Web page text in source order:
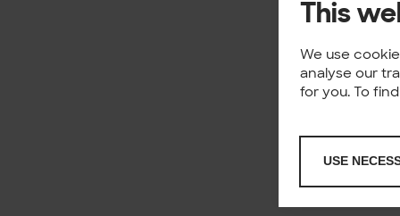
This
We use
analyse our
for you. To
USE